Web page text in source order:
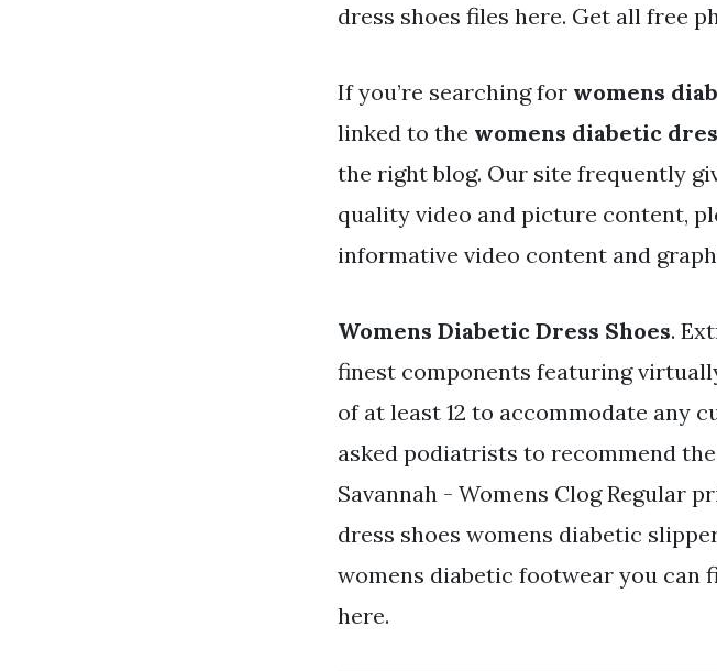
dress shoes files here. Get all free
If you’re searching for womens
linked to the womens diabetic
the right blog. Our site frequently
quality video and picture content,
informative video content and
Womens Diabetic Dress Shoes.
finest components featuring
of at least 12 to accommodate any
asked podiatrists to recommend
Savannah - Womens Clog Regular
dress shoes womens diabetic
womens diabetic footwear you can
here.